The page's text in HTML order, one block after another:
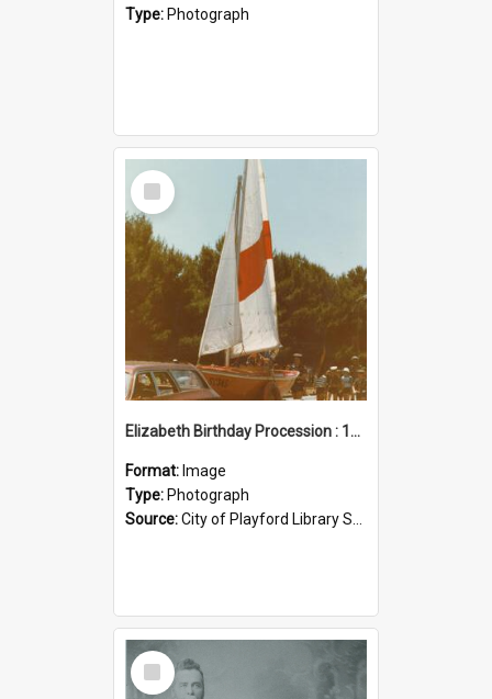
Type: Photograph
Select
Item
Elizabeth Birthday Procession : 17 November 1984
Format: Image
Type: Photograph
Source:City of Playford Library Service
Select
Item